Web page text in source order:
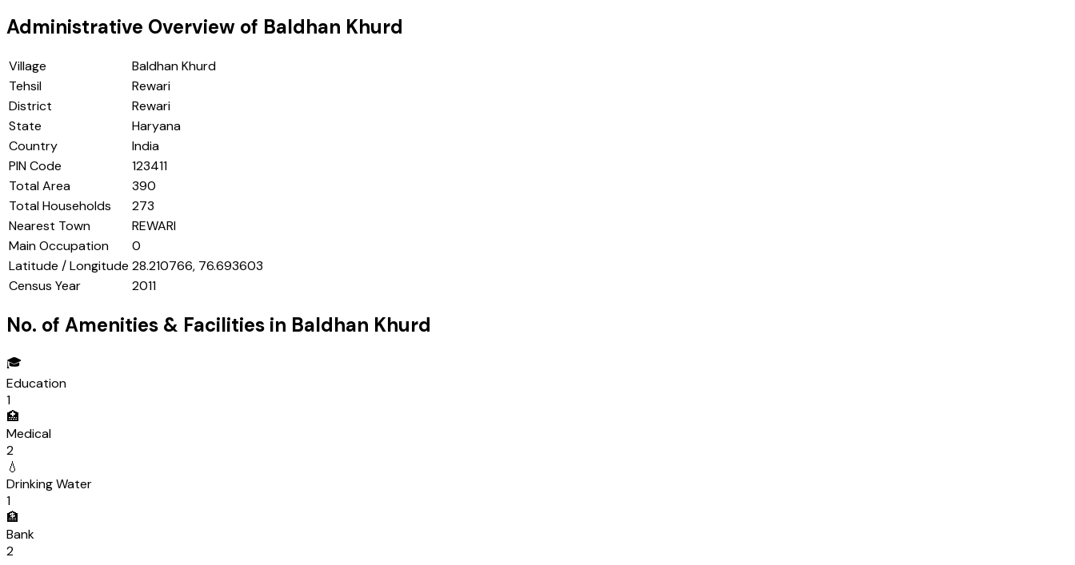
Administrative Overview of Baldhan Khurd
Village
Baldhan Khurd
Tehsil
Rewari
District
Rewari
State
Haryana
Country
India
PIN Code
123411
Total Area
390
Total Households
273
Nearest Town
REWARI
Main Occupation
0
Latitude / Longitude 28.210766, 76.693603
Census Year
2011
No. of Amenities & Facilities in Baldhan Khurd
🎓
Education
1
🏥
Medical
2
💧
Drinking Water
1
🏦
Bank
2